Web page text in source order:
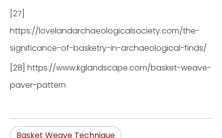
[27]
https://lovelandarchaeologicalsociety.com/the-
significance-of-basketry-in-archaeological-finds/
[28] https://www.kglandscape.com/basket-weave-
paver-pattern
Basket Weave Technique